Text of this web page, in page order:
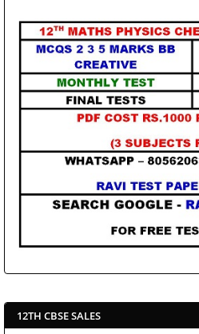
12TH CBSE SALES